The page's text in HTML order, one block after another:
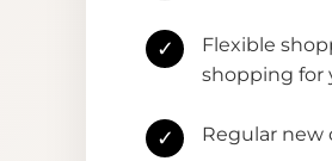
✓
Flexible
shopping for
✓ Regular new